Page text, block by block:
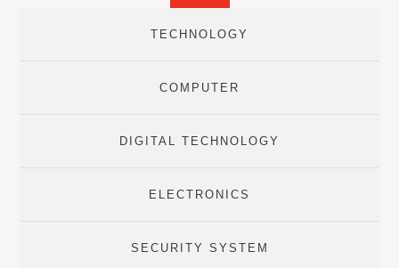
TECHNOLOGY
COMPUTER
DIGITAL TECHNOLOGY
ELECTRONICS
SECURITY SYSTEM